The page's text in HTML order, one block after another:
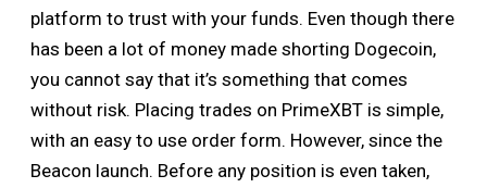
platform to trust with your funds. Even though there
has been a lot of money made shorting Dogecoin,
you cannot say that it’s something that comes
without risk. Placing trades on PrimeXBT is simple,
with an easy to use order form. However, since the
Beacon launch. Before any position is even taken,